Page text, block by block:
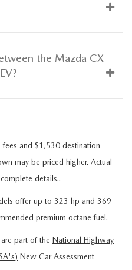
the Mazda CX-
fees and $1,530 destination
may be priced higher. Actual
details..
offer up to 323 hp and 369
premium octane fuel.
part of the National Highway
New Car Assessment